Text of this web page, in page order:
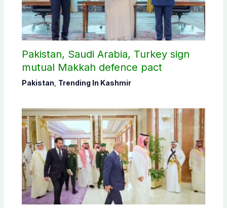
Pakistan, Saudi Arabia, Turkey sign
mutual Makkah defence pact
Pakistan Trending In Kashmir